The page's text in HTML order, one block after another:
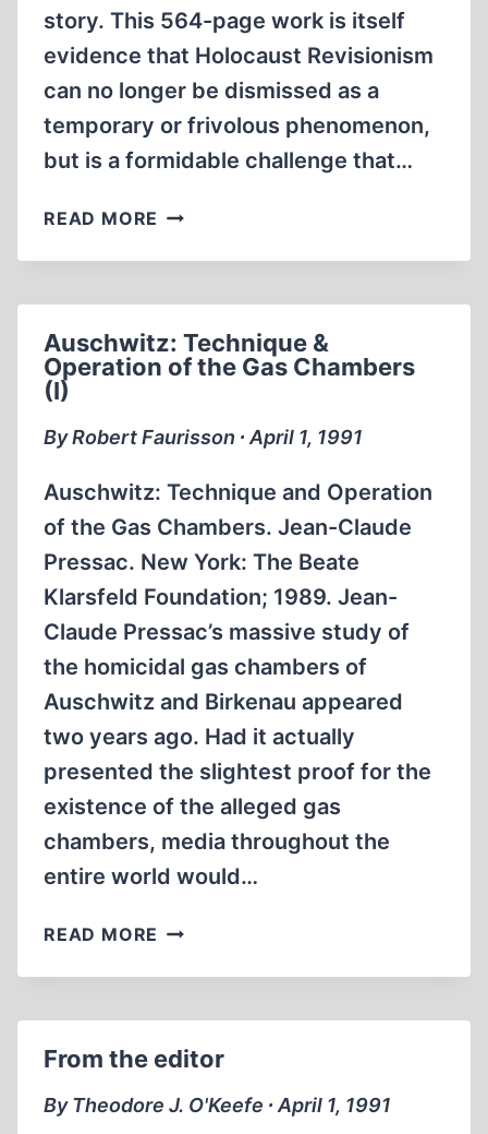
story. This 564-page work is itself
evidence that Holocaust Revisionism
can no longer be dismissed as a
temporary or frivolous phenomenon,
but is a formidable challenge that…
READ MORE TELL-
DOCUMENTS
FROM
AUSCHWITZ
Auschwitz: Technique &
Operation of the Gas Chambers
(I)
By Robert Faurisson ∙ April 1, 1991
Auschwitz: Technique and Operation
of the Gas Chambers. Jean-Claude
Pressac. New York: The Beate
Klarsfeld Foundation; 1989. Jean-
Claude Pressac’s massive study of
the homicidal gas chambers of
Auschwitz and Birkenau appeared
two years ago. Had it actually
presented the slightest proof for the
existence of the alleged gas
chambers, media throughout the
entire world would…
READ MORE AUSCHWITZ:
&
THE
GAS
CHAMBERS
From the editor
By Theodore J. O'Keefe ∙ April 1, 1991